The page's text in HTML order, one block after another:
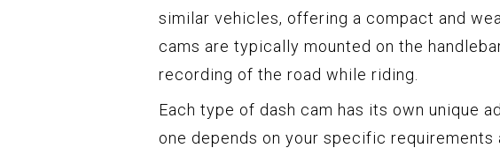
similar vehicles, offering a compact and
cams are typically mounted on the
recording of the road while riding.
Each type of dash cam has its own unique
one depends on your specific requirements